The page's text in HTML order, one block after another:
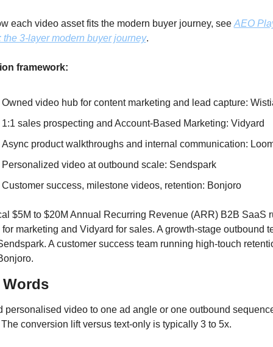
each video asset fits the modern buyer journey, see AEO
the 3-layer modern buyer journey.
framework:
Owned video hub for content marketing and lead capture:
1:1 sales prospecting and Account-Based Marketing: Vidyard
Async product walkthroughs and internal communication:
Personalized video at outbound scale: Sendspark
Customer success, milestone videos, retention: Bonjoro
$5M to $20M Annual Recurring Revenue (ARR) B2B SaaS
marketing and Vidyard for sales. A growth-stage outbound
A customer success team running high-touch
personalised video to one ad angle or one outbound
conversion lift versus text-only is typically 3 to 5x.